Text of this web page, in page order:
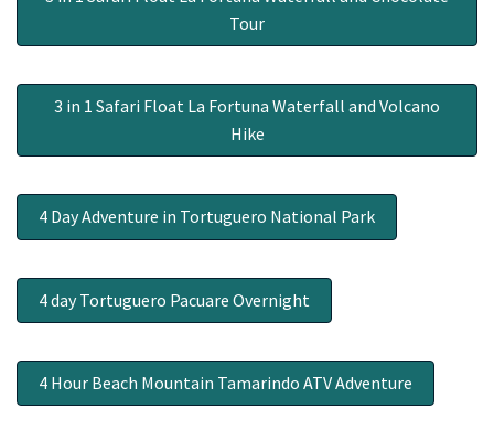
Tour
3 in 1 Safari Float La Fortuna Waterfall and Volcano
Hike
4 Day Adventure in Tortuguero National Park
4 day Tortuguero Pacuare Overnight
4 Hour Beach Mountain Tamarindo ATV Adventure